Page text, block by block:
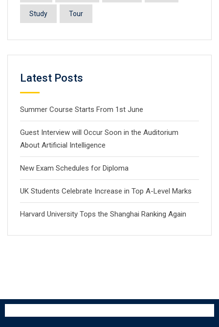
Study Tour
Latest Posts
Summer Course Starts From 1st June
Guest Interview will Occur Soon in the Auditorium
About Artificial Intelligence
New Exam Schedules for Diploma
UK Students Celebrate Increase in Top A-Level Marks
Harvard University Tops the Shanghai Ranking Again